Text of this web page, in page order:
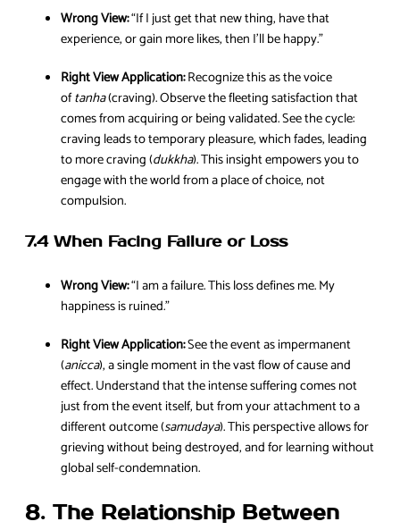
Wrong View:“If I just get that new thing, have that
experience, or gain more likes, then I’ll be happy.”
Right View Application:Recognize this as the voice
oftanha(craving). Observe the fleeting satisfaction that
comes from acquiring or being validated. See the cycle:
craving leads to temporary pleasure, which fades, leading
to more craving (dukkha). This insight empowers you to
engage with the world from a place of choice, not
compulsion.
7.4 When Facing Failure or Loss
Wrong View:“I am a failure. This loss defines me. My
happiness is ruined.”
Right View Application:See the event as impermanent
(anicca), a single moment in the vast flow of cause and
effect. Understand that the intense suffering comes not
just from the event itself, but from your attachment to a
different outcome (samudaya). This perspective allows for
grieving without being destroyed, and for learning without
global self-condemnation.
8. The Relationship Between